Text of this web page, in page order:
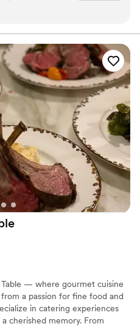
we would have and
very approachable. Even
was more than happy to
her nerves when she asked.
work with and I will rave
has all of the qualifications
will need. We can't
enough. Thank you, Cole!!!”
— where gourmet cuisine
a passion for fine food and
in catering experiences
cherished memory. From